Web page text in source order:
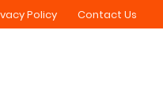
Policy Contact Us